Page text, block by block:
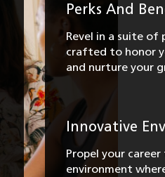
Perks And
Revel in a suite of
crafted to honor
and nurture your
Innovative
Propel your
environment